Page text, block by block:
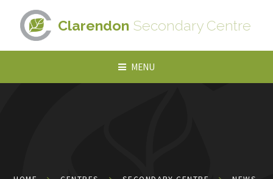
Skip to content ↓
Clarendon Secondary Centre
MENU